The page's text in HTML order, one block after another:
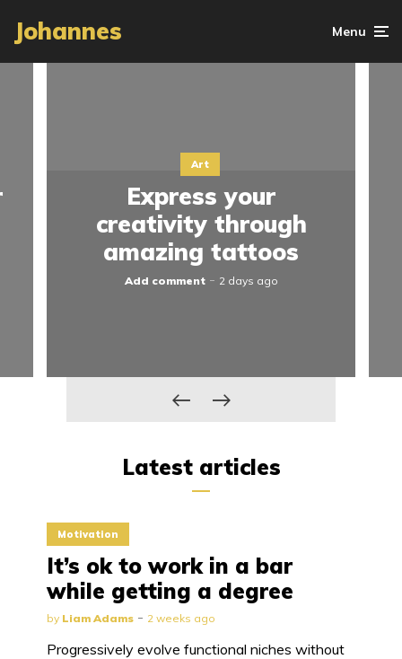
Johannes Menu
Art
Express your
creativity through
amazing tattoos
Add comment 2 days ago
Latest articles
Motivation
It’s ok to work in a bar
while getting a degree
by Liam Adams 2 weeks ago
Progressively evolve functional niches without